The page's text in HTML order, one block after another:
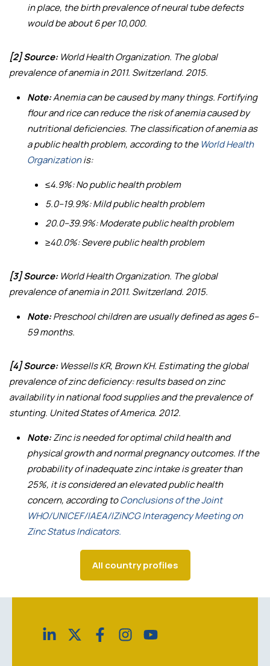
in place, the birth prevalence of neural tube defects
would be about 6 per 10,000.
[2] Source:World Health Organization. The global
prevalence of anemia in 2011. Switzerland. 2015.
Note:Anemia can be caused by many things. Fortifying
flour and rice can reduce the risk of anemia caused by
nutritional deficiencies. The classification of anemia as
a public health problem, according to the World Health
Organizationis:
≤4.9%: No public health problem
5.0–19.9%: Mild public health problem
20.0–39.9%: Moderate public health problem
≥40.0%: Severe public health problem
[3] Source:World Health Organization. The global
prevalence of anemia in 2011. Switzerland. 2015.
Note:Preschool children are usually defined as ages 6–
59 months.
[4] Source:Wessells KR, Brown KH. Estimating the global
prevalence of zinc deficiency: results based on zinc
availability in national food supplies and the prevalence of
stunting. United States of America. 2012.
Note:Zinc is needed for optimal child health and
physical growth and normal pregnancy outcomes. If the
probability of inadequate zinc intake is greater than
25%, it is considered an elevated public health
concern, according toConclusions of the Joint
WHO/UNICEF/IAEA/IZiNCG Interagency Meeting on
Zinc Status Indicators.
All country profiles